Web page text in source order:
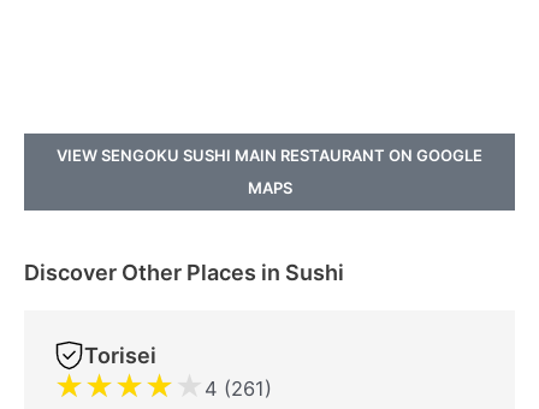
VIEW SENGOKU SUSHI MAIN RESTAURANT ON GOOGLE
MAPS
Discover Other Places in Sushi
Torisei
★★★★ ★ 4 (261)